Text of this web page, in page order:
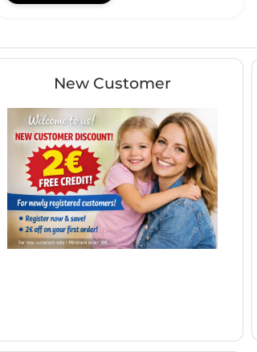
New Customer